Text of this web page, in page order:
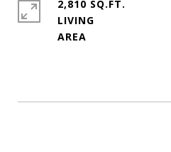
2,810 SQ.FT.
LIVING